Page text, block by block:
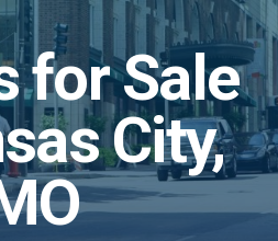
for Sale
City,